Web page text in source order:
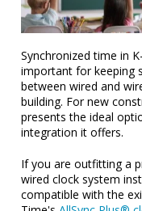
Synchronized time in
important for keeping
between wired and
building. For new
presents the ideal
integration it offers.
If you are outfitting a
wired clock system
compatible with the